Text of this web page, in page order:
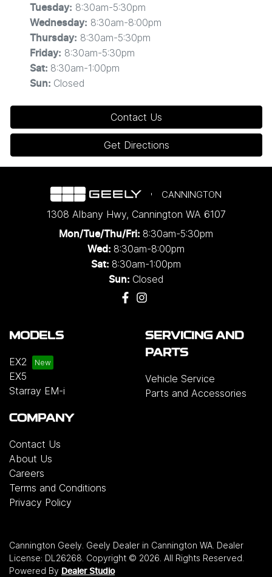
Tuesday: 8:30am-5:30pm
Wednesday: 8:30am-8:00pm
Thursday: 8:30am-5:30pm
Friday: 8:30am-5:30pm
Sat: 8:30am-1:00pm
Sun: Closed
Contact Us
Get Directions
CANNINGTON
1308 Albany Hwy, Cannington WA 6107
Mon/Tue/Thu/Fri: 8:30am-5:30pm
Wed: 8:30am-8:00pm
Sat: 8:30am-1:00pm
Sun: Closed
MODELS
EX2
EX5
Starray EM-i
SERVICING AND
PARTS
Vehicle Service
Parts and Accessories
COMPANY
Contact Us
About Us
Careers
Terms and Conditions
Privacy Policy
Cannington Geely Geely Dealer in Cannington WA Dealer
License: DL26268 Copyright © 2026 . All Rights Reserved.
Powered By Dealer Studio